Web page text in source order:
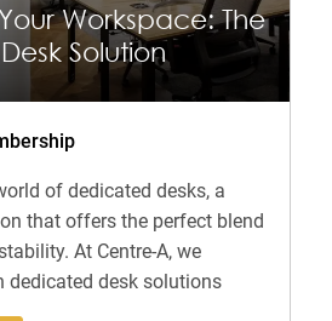
Workspace: The
Solution
of dedicated desks, a
that offers the perfect blend
At Centre-A, we
dedicated desk solutions